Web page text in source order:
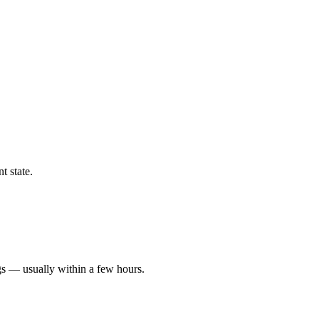
state.
— usually within a few hours.